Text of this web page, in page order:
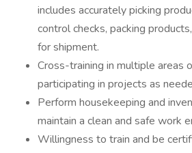
includes accurately picking
control checks, packing
for shipment.
Cross-training in multiple areas
participating in projects as
Perform housekeeping and
maintain a clean and safe work
Willingness to train and be